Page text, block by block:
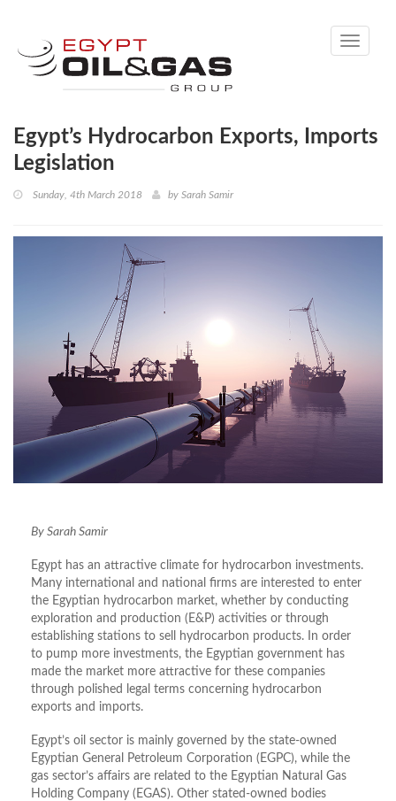
Toggle
Egypt’s Hydrocarbon Exports, Imports
Legislation
Sunday, 4th March 2018 by Sarah Samir
By Sarah Samir
Egypt has an attractive climate for hydrocarbon investments.
Many international and national firms are interested to enter
the Egyptian hydrocarbon market, whether by conducting
exploration and production (E&P) activities or through
establishing stations to sell hydrocarbon products. In order
to pump more investments, the Egyptian government has
made the market more attractive for these companies
through polished legal terms concerning hydrocarbon
exports and imports.
Egypt’s oil sector is mainly governed by the state-owned
Egyptian General Petroleum Corporation (EGPC), while the
gas sector’s affairs are related to the Egyptian Natural Gas
Holding Company (EGAS). Other stated-owned bodies